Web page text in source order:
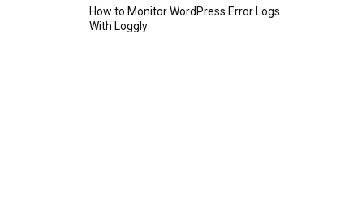
How to Monitor WordPress Error Logs
With Loggly